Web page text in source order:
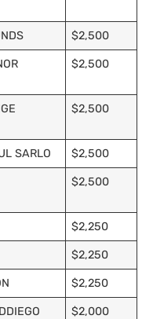
$2,500
$2,500
$2,500
SARLO $2,500
$2,500
$2,250
$2,250
$2,250
$2,000